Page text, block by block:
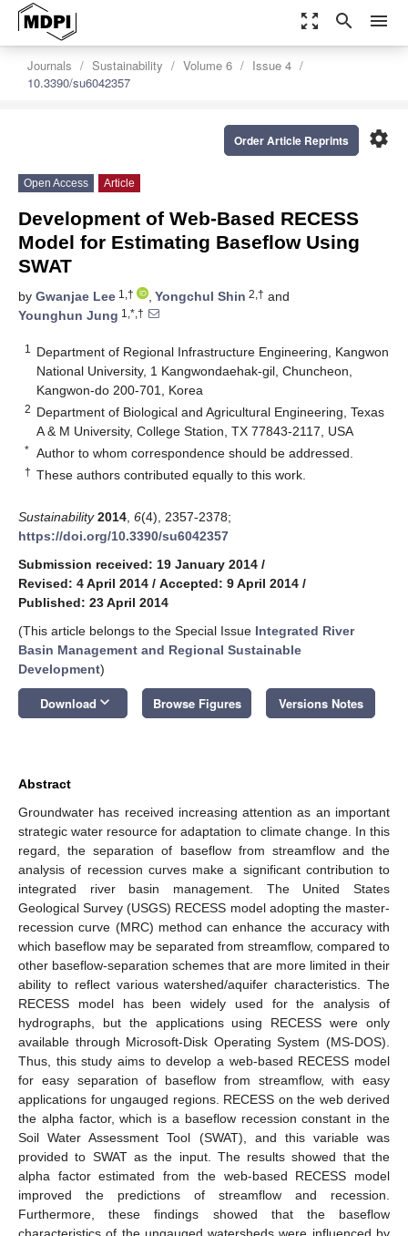
zoom_out_map search menu
Journals Sustainability Volume 6
Issue 4
10.3390/su6042357
settings
Order Article Reprints
Open Access Article
Development of Web-Based RECESS
Model for Estimating Baseflow Using
SWAT
by Gwanjae Lee 1,† , Yongchul Shin 2,† and
Younghun Jung 1,*,†
1
Department of Regional Infrastructure Engineering, Kangwon
National University, 1 Kangwondaehak-gil, Chuncheon,
Kangwon-do 200-701, Korea
2 Department of Biological and Agricultural Engineering, Texas
A & M University, College Station, TX 77843-2117, USA
* Author to whom correspondence should be addressed.
† These authors contributed equally to this work.
Sustainability 2014 6(4), 2357-2378;
https://doi.org/10.3390/su6042357
Submission received: 19 January 2014 /
Revised: 4 April 2014 / Accepted: 9 April 2014 /
Published: 23 April 2014
(This article belongs to the Special Issue Integrated River
Basin Management and Regional Sustainable
Development)
Download keyboard_arrow_down Browse Figures Versions Notes
Abstract
Groundwater has received increasing attention as an important
strategic water resource for adaptation to climate change. In this
regard, the separation of baseflow from streamflow and the
analysis of recession curves make a significant contribution to
integrated river basin management. The United States
Geological Survey (USGS) RECESS model adopting the master-
recession curve (MRC) method can enhance the accuracy with
which baseflow may be separated from streamflow, compared to
other baseflow-separation schemes that are more limited in their
ability to reflect various watershed/aquifer characteristics. The
RECESS model has been widely used for the analysis of
hydrographs, but the applications using RECESS were only
available through Microsoft-Disk Operating System (MS-DOS).
Thus, this study aims to develop a web-based RECESS model
for easy separation of baseflow from streamflow, with easy
applications for ungauged regions. RECESS on the web derived
the alpha factor, which is a baseflow recession constant in the
Soil Water Assessment Tool (SWAT), and this variable was
provided to SWAT as the input. The results showed that the
alpha factor estimated from the web-based RECESS model
improved the predictions of streamflow and recession.
Furthermore, these findings showed that the baseflow